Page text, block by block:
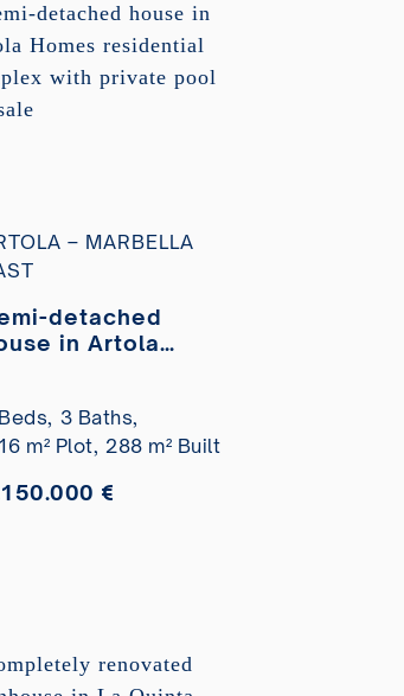
– MARBELLA
detached
in Artola
pool for sale
3 Baths,
m² Plot, 288 m² Built
€